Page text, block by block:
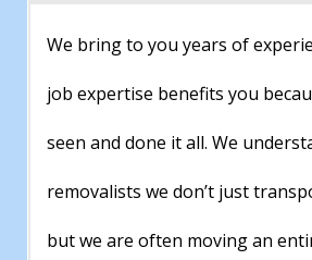
We bring to you years of
job expertise benefits you
seen and done it all. We
removalists we don’t just
but we are often moving an